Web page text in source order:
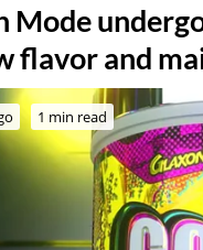
Mode
flavor and
1 min read